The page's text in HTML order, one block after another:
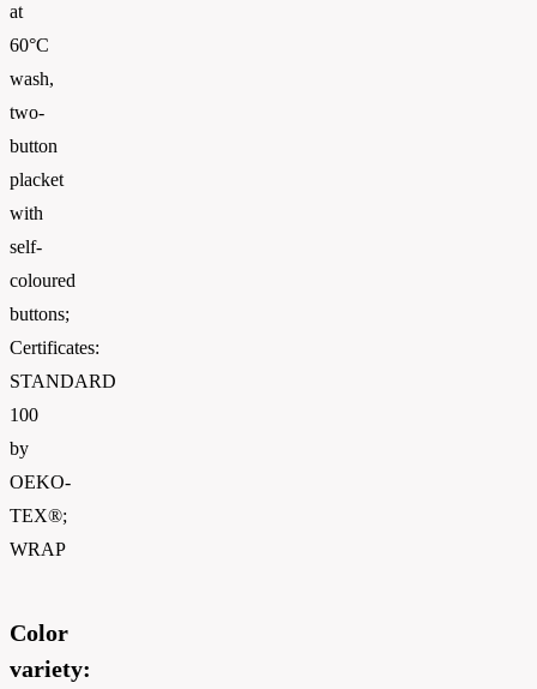
at
60°C
wash,
two-
button
placket
with
self-
coloured
buttons;
Certificates:
STANDARD
100
by
OEKO-
TEX®;
WRAP
Color
variety: